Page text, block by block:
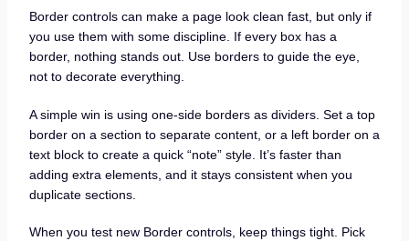
Border controls can make a page look clean fast, but only if
you use them with some discipline. If every box has a
border, nothing stands out. Use borders to guide the eye,
not to decorate everything.
A simple win is using one-side borders as dividers. Set a top
border on a section to separate content, or a left border on a
text block to create a quick “note” style. It’s faster than
adding extra elements, and it stays consistent when you
duplicate sections.
When you test new Border controls, keep things tight. Pick